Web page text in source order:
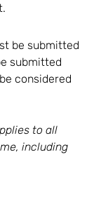
be submitted
submitted
considered
to all
including